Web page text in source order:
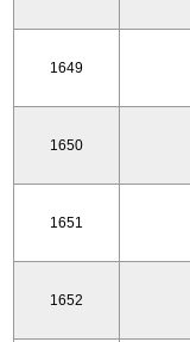
1649
1650
1651
1652